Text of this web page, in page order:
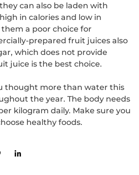
can also be laden with
in calories and low in
a poor choice for
prepared fruit juices also
which does not provide
juice is the best choice.
thought more than water this
the year. The body needs
kilogram daily. Make sure you
healthy foods.